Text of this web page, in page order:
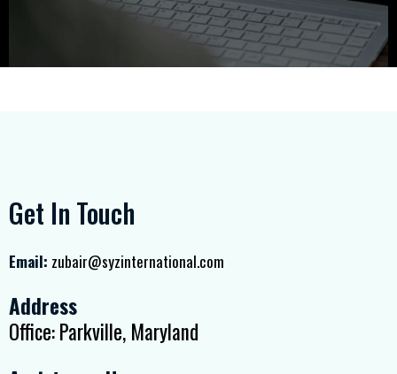
Get In Touch
Email: zubair@syzinternational.com
Address
Office: Parkville, Maryland